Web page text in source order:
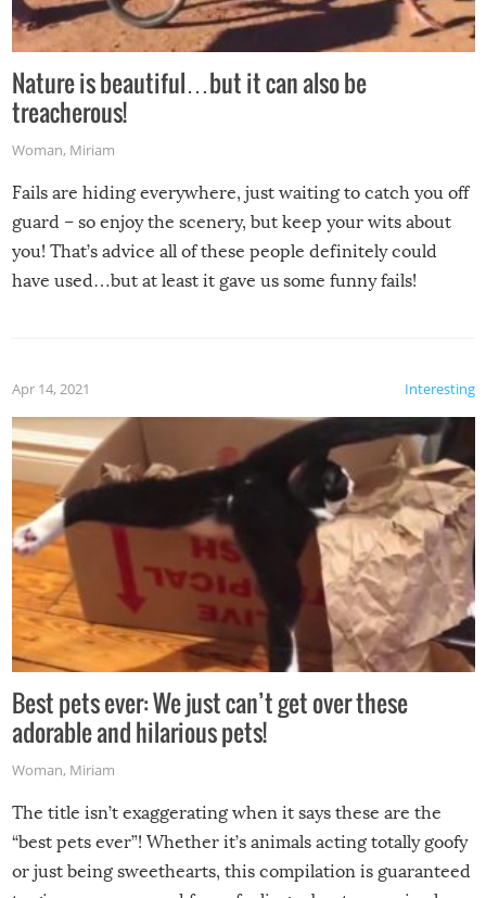
Nature is beautiful…but it can also be
treacherous!
Woman, Miriam
Fails are hiding everywhere, just waiting to catch you off
guard – so enjoy the scenery, but keep your wits about
you! That’s advice all of these people definitely could
have used…but at least it gave us some funny fails!
Interesting
Apr 14, 2021
Best pets ever: We just can’t get over these
adorable and hilarious pets!
Woman, Miriam
The title isn’t exaggerating when it says these are the
“best pets ever”! Whether it’s animals acting totally goofy
or just being sweethearts, this compilation is guaranteed